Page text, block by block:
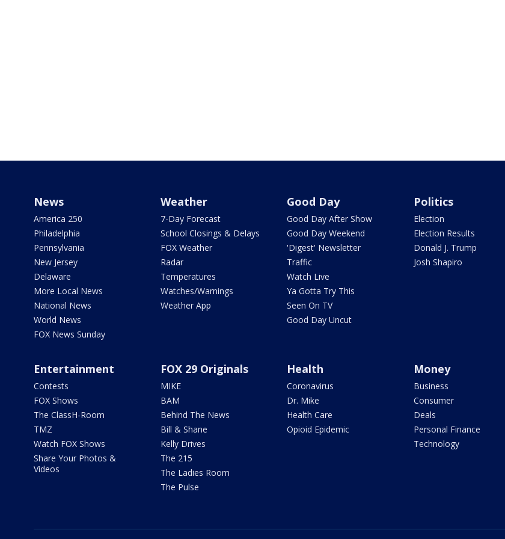
News
America 250
Philadelphia
Pennsylvania
New Jersey
Delaware
More Local News
National News
World News
FOX News Sunday
Weather
7-Day Forecast
School Closings & Delays
FOX Weather
Radar
Temperatures
Watches/Warnings
Weather App
Good Day
Good Day After Show
Good Day Weekend
'Digest' Newsletter
Traffic
Watch Live
Ya Gotta Try This
Seen On TV
Good Day Uncut
Politics
Election
Election Results
Donald J. Trump
Josh Shapiro
Entertainment
Contests
FOX Shows
The ClassH-Room
TMZ
Watch FOX Shows
Share Your Photos &
Videos
FOX 29 Originals
MIKE
BAM
Behind The News
Bill & Shane
Kelly Drives
The 215
The Ladies Room
The Pulse
Health
Coronavirus
Dr. Mike
Health Care
Opioid Epidemic
Money
Business
Consumer
Deals
Personal Finance
Technology